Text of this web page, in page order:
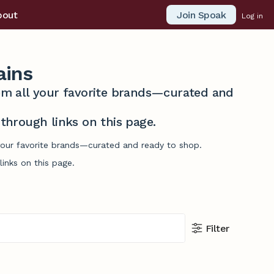
Join Spoak Log in
all your favorite brands—curated and
links on this page.
favorite brands—curated and ready to shop.
on this page.
Filter